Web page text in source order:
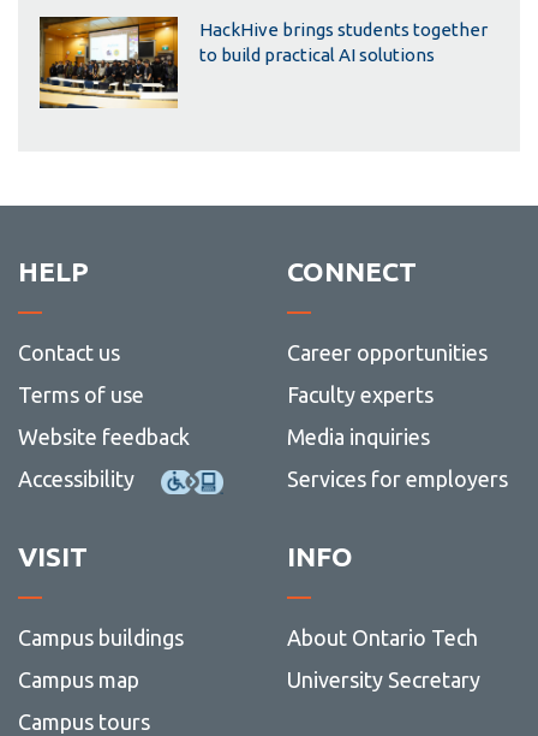
HackHive brings students together
to build practical AI solutions
HELP
Contact us
Terms of use
Website feedback
Accessibility
CONNECT
Career opportunities
Faculty experts
Media inquiries
Services for employers
VISIT
Campus buildings
Campus map
Campus tours
INFO
About Ontario Tech
University Secretary